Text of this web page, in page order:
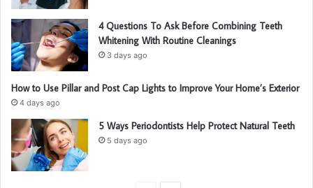
4 Questions To Ask Before Combining Teeth
Whitening With Routine Cleanings
3 days ago
How to Use Pillar and Post Cap Lights to Improve Your Home’s Exterior
4 days ago
5 Ways Periodontists Help Protect Natural Teeth
5 days ago